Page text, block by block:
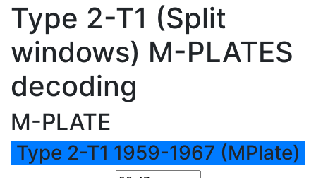
Type 2-T1 (Split
windows) M-PLATES
decoding
M-PLATE
Type 2-T1 1959-1967 (MPlate)